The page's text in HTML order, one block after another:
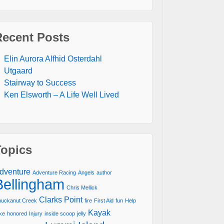
Posts
Elin Aurora Alfhid Osterdahl
Utgaard
Stairway to Success
Ken Elsworth – A Life Well Lived
Adventure Racing Angels author
Chris Mellick
Creek Clarks Point fire First Aid fun Help
honored Injury inside scoop jelly Kayak